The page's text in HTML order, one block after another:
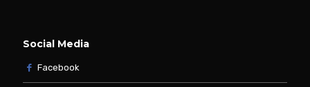
Social Media
Facebook